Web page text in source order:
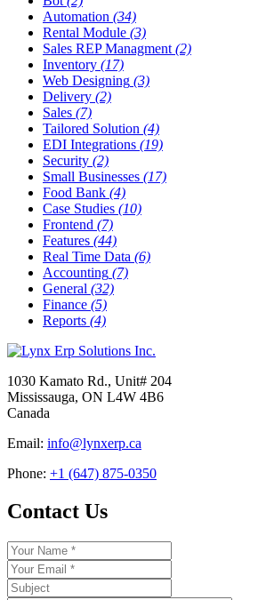
Automation (34)
Rental Module (3)
Sales REP Managment (2)
Inventory (17)
Web Designing (3)
Delivery (2)
Sales (7)
Tailored Solution (4)
EDI Integrations (19)
Security (2)
Small Businesses (17)
Food Bank (4)
Case Studies (10)
Frontend (7)
Features (44)
Real Time Data (6)
Accounting (7)
General (32)
Finance (5)
Reports (4)
1030 Kamato Rd., Unit# 204
Mississauga, ON L4W 4B6
Canada
Email: info@lynxerp.ca
Phone: +1 (647) 875-0350
Contact Us